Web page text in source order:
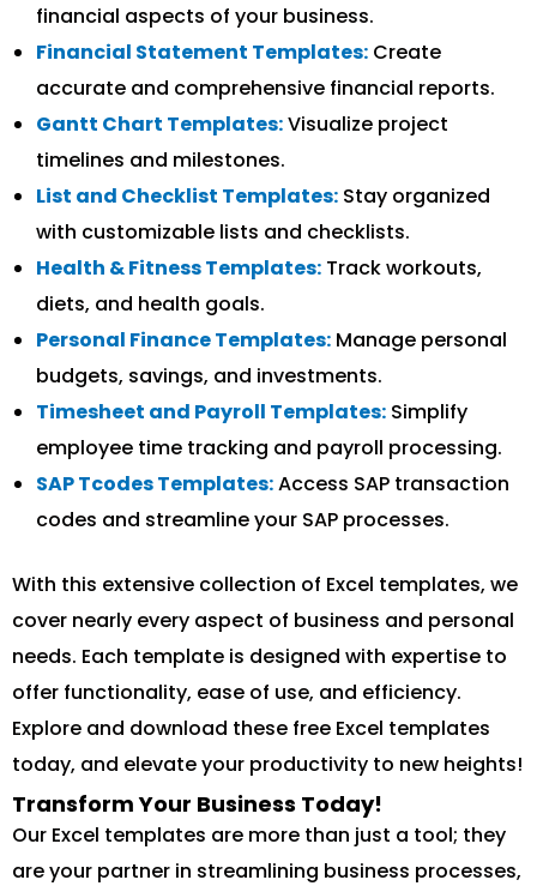
financial aspects of your business.
Financial Statement Templates: Create
accurate and comprehensive financial reports.
Gantt Chart Templates:Visualize project
timelines and milestones.
List and Checklist Templates: Stay organized
with customizable lists and checklists.
Health & Fitness Templates: Track workouts,
diets, and health goals.
Personal Finance Templates: Manage personal
budgets, savings, and investments.
Timesheet and Payroll Templates: Simplify
employee time tracking and payroll processing.
SAP Tcodes Templates:Access SAP transaction
codes and streamline your SAP processes.
With this extensive collection of Excel templates, we
cover nearly every aspect of business and personal
needs. Each template is designed with expertise to
offer functionality, ease of use, and efficiency.
Explore and download these free Excel templates
today, and elevate your productivity to new heights!
Transform Your Business Today!
Our Excel templates are more than just a tool; they
are your partner in streamlining business processes,